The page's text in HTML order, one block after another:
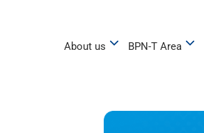
About us BPN-T Area